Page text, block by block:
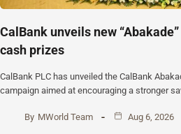
CalBank unveils new
cash prizes
CalBank PLC has unveiled the CalBank
campaign aimed at encouraging a stronger
By MWorld Team Aug 6, 2026